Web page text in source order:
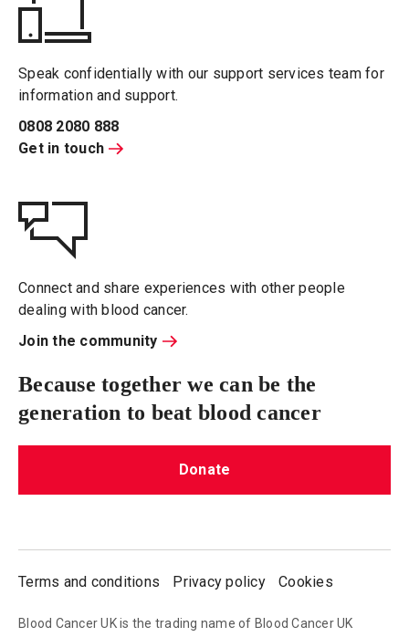
Speak confidentially with our support services team for
information and support.
0808 2080 888
Get in touch
Connect and share experiences with other people
dealing with blood cancer.
Join the community
Because together we can be the
generation to beat blood cancer
Donate
Terms and conditions Privacy policy Cookies
Blood Cancer UK is the trading name of Blood Cancer UK